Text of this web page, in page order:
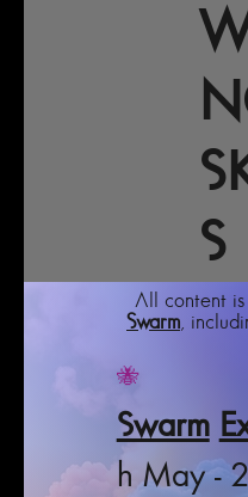
S
All content
Swarm,
🐝
Swarm
h May -